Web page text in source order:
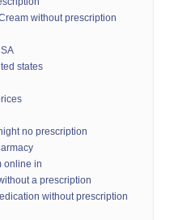
without prescription
states
no prescription
online in
a prescription
without prescription